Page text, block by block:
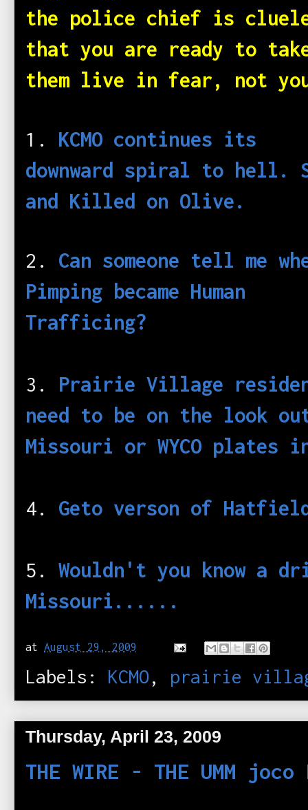
the police chief is
that you are ready to
them live in fear, not
1. KCMO continues its
downward spiral to hell.
and Killed on Olive.
2. Can someone tell me
Pimping became Human
Trafficing?
3. Prairie Village
need to be on the look
Missouri or WYCO plates
4. Geto verson of Hatfield
5. Wouldn't you know a
Missouri......
at August 29, 2009
Labels: KCMO, prairie
Thursday, April 23, 2009
THE WIRE - THE UMM joco